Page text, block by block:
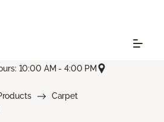
10:00 AM - 4:00 PM
Carpet